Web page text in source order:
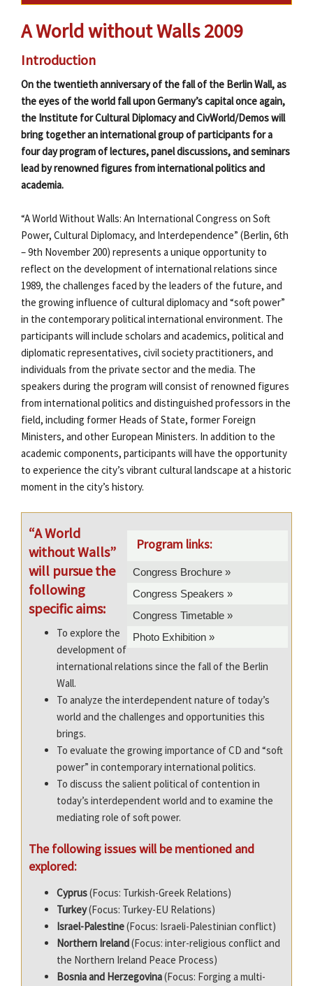
A World without Walls 2009
Introduction
On the twentieth anniversary of the fall of the Berlin Wall, as
the eyes of the world fall upon Germany’s capital once again,
the Institute for Cultural Diplomacy and CivWorld/Demos will
bring together an international group of participants for a
four day program of lectures, panel discussions, and seminars
lead by renowned figures from international politics and
academia.
“A World Without Walls: An International Congress on Soft
Power, Cultural Diplomacy, and Interdependence” (Berlin, 6th
– 9th November 200) represents a unique opportunity to
reflect on the development of international relations since
1989, the challenges faced by the leaders of the future, and
the growing influence of cultural diplomacy and “soft power”
in the contemporary political international environment. The
participants will include scholars and academics, political and
diplomatic representatives, civil society practitioners, and
individuals from the private sector and the media. The
speakers during the program will consist of renowned figures
from international politics and distinguished professors in the
field, including former Heads of State, former Foreign
Ministers, and other European Ministers. In addition to the
academic components, participants will have the opportunity
to experience the city’s vibrant cultural landscape at a historic
moment in the city’s history.
Program links:
Congress Brochure »
Congress Speakers »
Congress Timetable »
Photo Exhibition »
“A World
without Walls”
will pursue the
following
specific aims:
To explore the
development of
international relations since the fall of the Berlin
Wall.
To analyze the interdependent nature of today’s
world and the challenges and opportunities this
brings.
To evaluate the growing importance of CD and “soft
power” in contemporary international politics.
To discuss the salient political of contention in
today’s interdependent world and to examine the
mediating role of soft power.
The following issues will be mentioned and
explored:
Cyprus(Focus: Turkish-Greek Relations)
Turkey(Focus: Turkey-EU Relations)
Israel-Palestine(Focus: Israeli-Palestinian conflict)
Northern Ireland(Focus: inter-religious conflict and
the Northern Ireland Peace Process)
Bosnia and Herzegovina(Focus: Forging a multi-